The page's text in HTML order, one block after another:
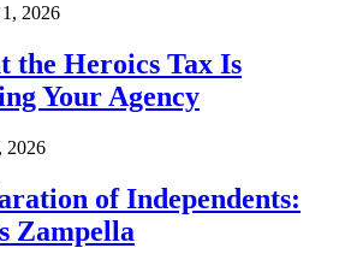
2026
the Heroics Tax Is
Your Agency
2026
of Independents:
Zampella